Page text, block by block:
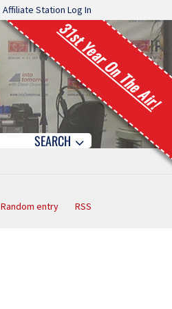
Affiliate Station Log In
31st Year On The Air!
SEARCH
Random entry RSS